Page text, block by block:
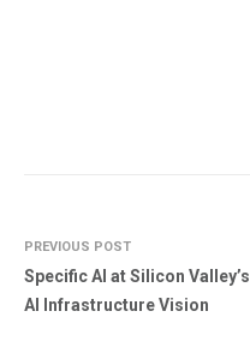
PREVIOUS POST
Specific AI at Silicon
AI Infrastructure Vision